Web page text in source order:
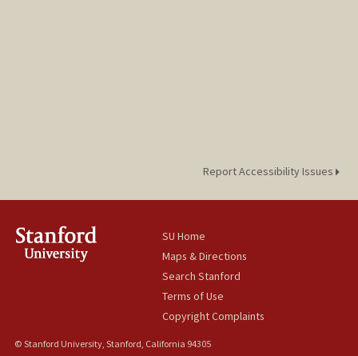
Report Accessibility Issues
SU Home
Maps & Directions
Search Stanford
Terms of Use
Copyright Complaints
© Stanford University, Stanford, California 94305